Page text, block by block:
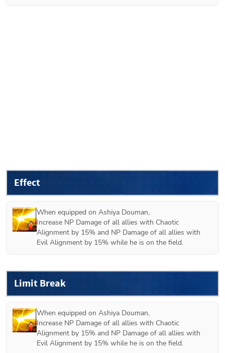
Effect
When equipped on Ashiya Douman,
Increase NP Damage of all allies with Chaotic
Alignment by 15% and NP Damage of all allies with
Evil Alignment by 15% while he is on the field.
Limit Break
When equipped on Ashiya Douman,
Increase NP Damage of all allies with Chaotic
Alignment by 15% and NP Damage of all allies with
Evil Alignment by 15% while he is on the field.